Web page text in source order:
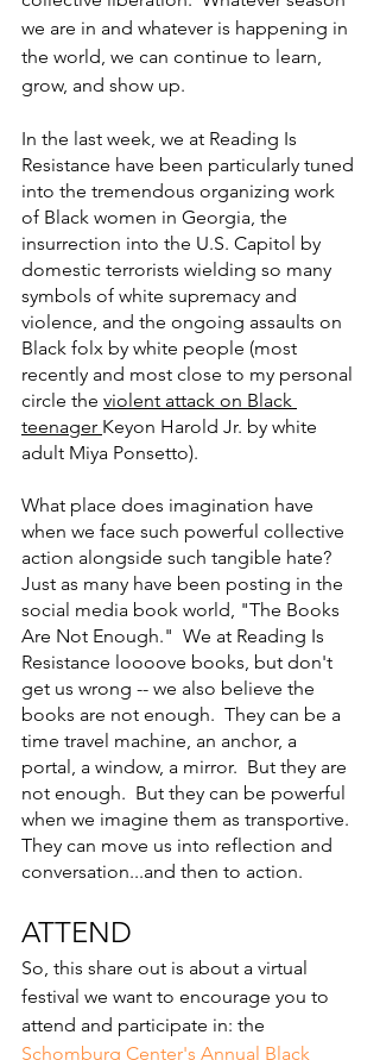
we are in and whatever is happening in
the world, we can continue to learn,
grow, and show up.
In the last week, we at Reading Is
Resistance have been particularly tuned
into the tremendous organizing work
of Black women in Georgia, the
insurrection into the U.S. Capitol by
domestic terrorists wielding so many
symbols of white supremacy and
violence, and the ongoing assaults on
Black folx by white people (most
recently and most close to my personal
circle the violent attack on Black
teenager Keyon Harold Jr. by white
adult Miya Ponsetto).
What place does imagination have
when we face such powerful collective
action alongside such tangible hate?
Just as many have been posting in the
social media book world, "The Books
Are Not Enough."  We at Reading Is
Resistance loooove books, but don't
get us wrong -- we also believe the
books are not enough.  They can be a
time travel machine, an anchor, a
portal, a window, a mirror.  But they are
not enough.  But they can be powerful
when we imagine them as transportive.
They can move us into reflection and
conversation...and then to action.
ATTEND
So, this share out is about a virtual
festival we want to encourage you to
attend and participate in: the
Schomburg Center's Annual Black